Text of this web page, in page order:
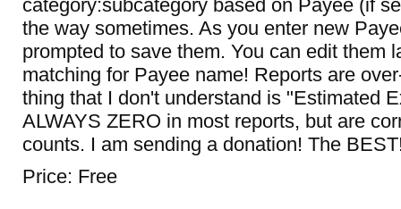
category:subcategory based on Payee (if
the way sometimes. As you enter new
prompted to save them. You can edit them
matching for Payee name! Reports are
thing that I don't understand is "Estimated
ALWAYS ZERO in most reports, but are
counts. I am sending a donation! The
Price: Free